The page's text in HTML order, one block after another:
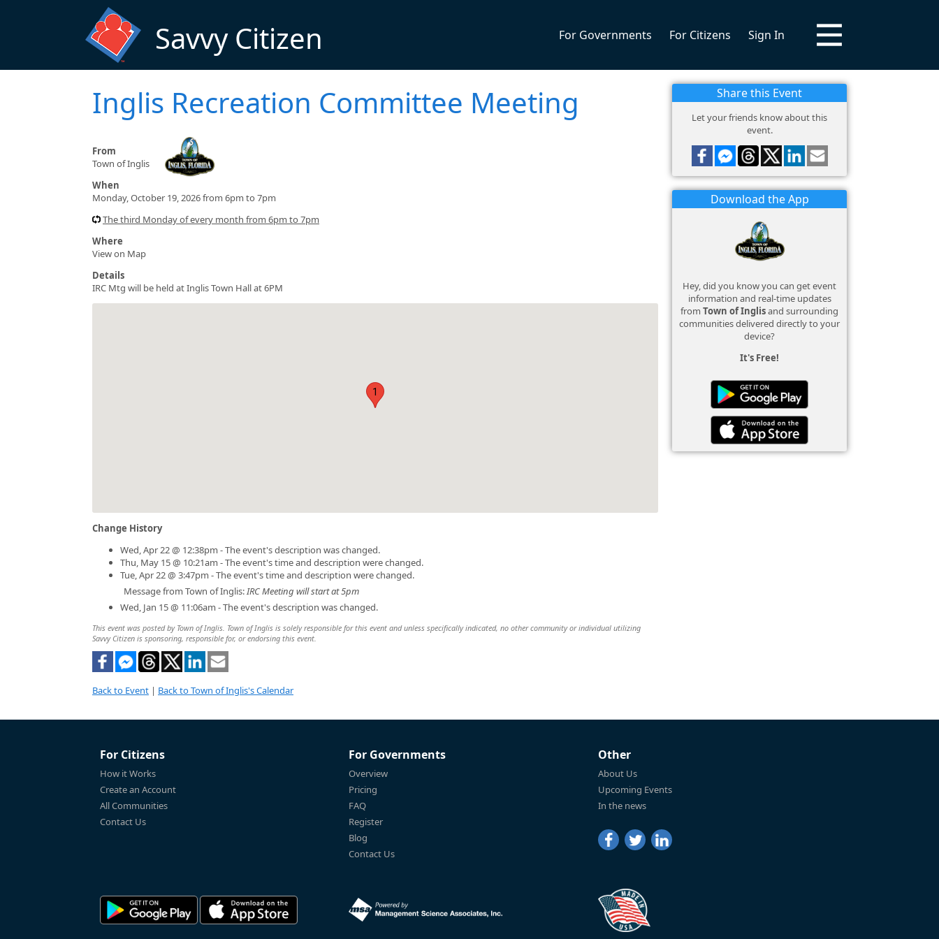
Savvy Citizen For Governments For Citizens Sign In
Inglis Recreation Committee Meeting
From
Town of Inglis
When
Monday, October 19, 2026 from 6pm to 7pm
The third Monday of every month from 6pm to 7pm
Where
View on Map
Details
IRC Mtg will be held at Inglis Town Hall at 6PM
1
Change History
Wed, Apr 22 @ 12:38pm - The event's description was changed.
Thu, May 15 @ 10:21am - The event's time and description were changed.
Tue, Apr 22 @ 3:47pm - The event's time and description were changed.
Message from Town of Inglis:IRC Meeting will start at 5pm
Wed, Jan 15 @ 11:06am - The event's description was changed.
This event was posted by Town of Inglis. Town of Inglis is solely responsible for this event and unless specifically indicated, no other community or individual utilizing
Savvy Citizen is sponsoring, responsible for, or endorsing this event.
Back to Event | Back to Town of Inglis's Calendar
Share this Event
Let your friends know about this
event.
Download the App
Hey, did you know you can get event
information and real-time updates
from Town of Inglisand surrounding
communities delivered directly to your
device?
It's Free!
For Citizens
How it Works
Create an Account
All Communities
Contact Us
For Governments
Overview
Pricing
FAQ
Register
Blog
Contact Us
Other
About Us
Upcoming Events
In the news